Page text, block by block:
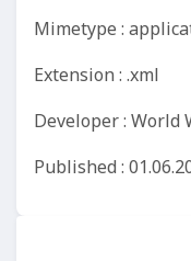
Mimetype :
Extension : .xml
Developer : World
Published :